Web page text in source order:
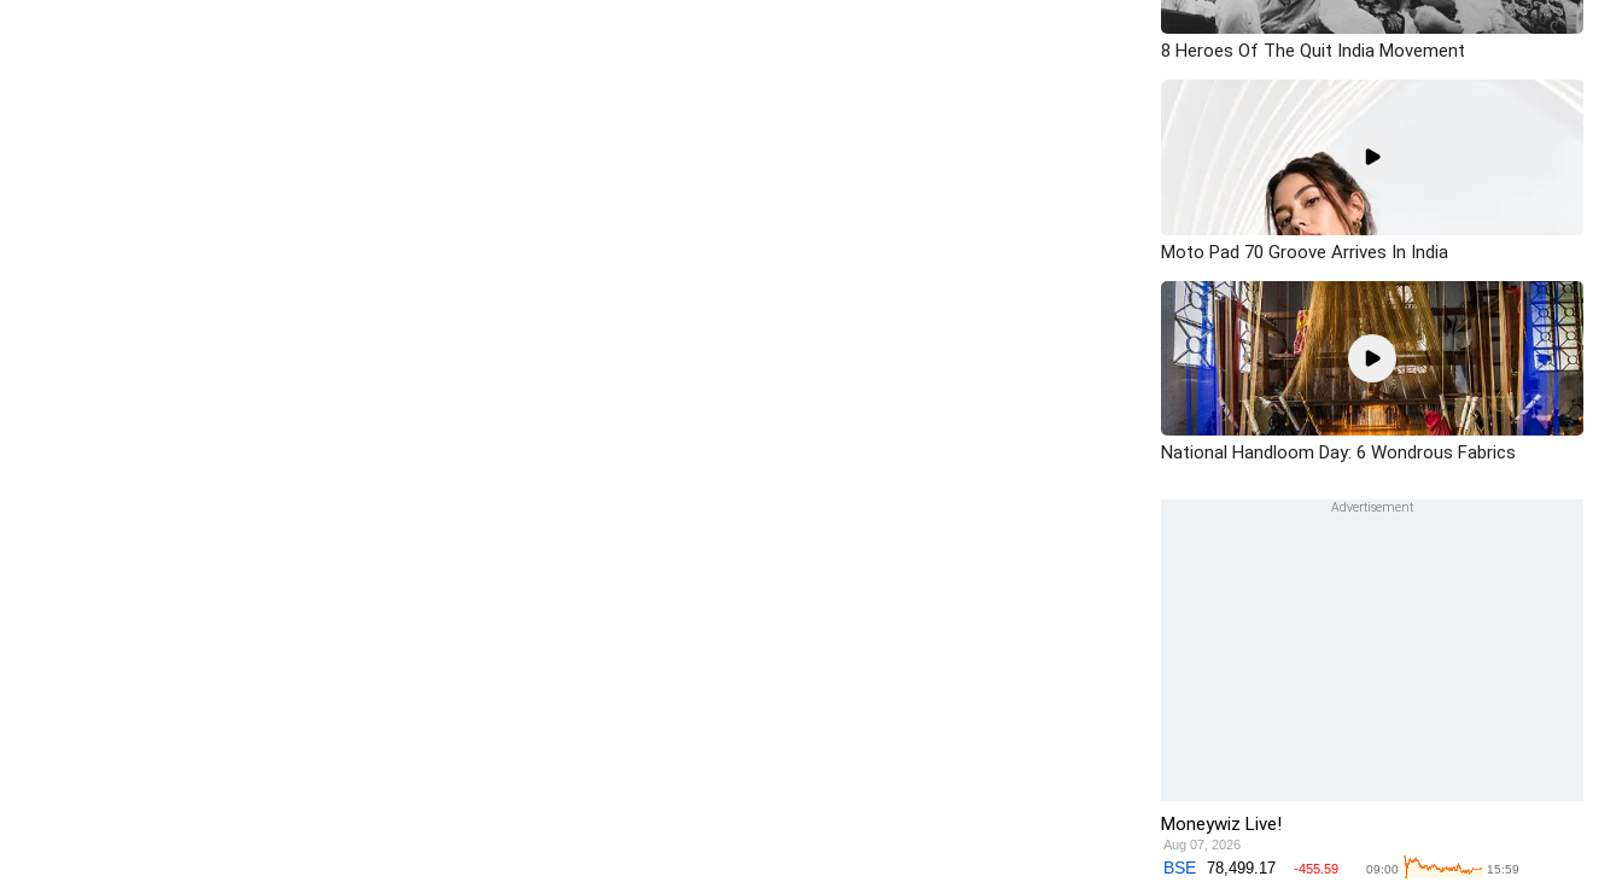
8 Heroes Of The Quit India Movement
Moto Pad 70 Groove Arrives In India
National Handloom Day: 6 Wondrous Fabrics
Moneywiz Live!